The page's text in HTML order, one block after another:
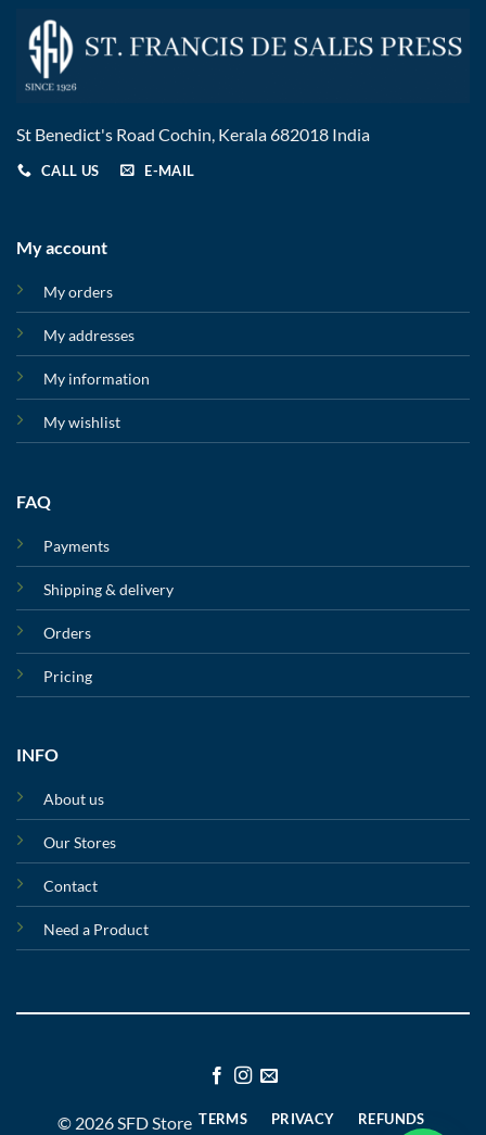
St Benedict's Road Cochin, Kerala 682018 India
CALL US E-MAIL
My account
My orders
My addresses
My information
My wishlist
FAQ
Payments
Shipping & delivery
Orders
Pricing
INFO
About us
Our Stores
Contact
Need a Product
© 2026 SFD Store TERMS PRIVACY REFUNDS